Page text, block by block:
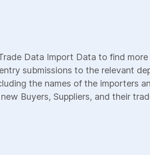
Data Import Data to find
submissions to the relevant
the names of the importers
Buyers, Suppliers, and their